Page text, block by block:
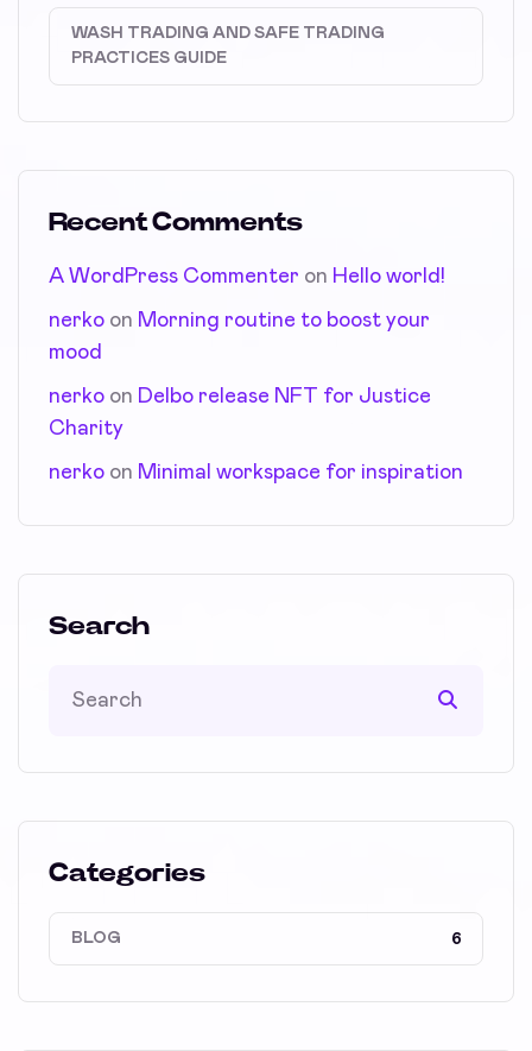
WASH TRADING AND SAFE TRADING
PRACTICES GUIDE
Recent Comments
A WordPress Commenter on Hello world!
nerko on Morning routine to boost your
mood
nerko on Delbo release NFT for Justice
Charity
nerko on Minimal workspace for inspiration
Search
Categories
BLOG 6